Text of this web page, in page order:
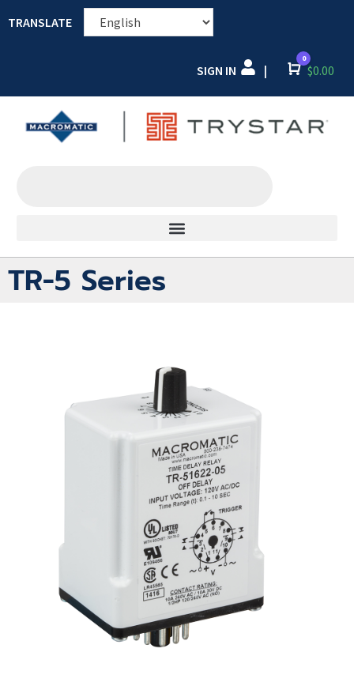
TRANSLATE
SIGN IN | Cart
0
$0.00
TR-5 Series